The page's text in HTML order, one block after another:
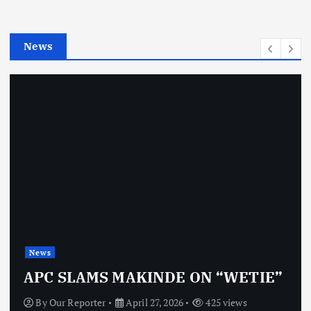
e
News
News
APC SLAMS MAKINDE ON “WETIE”
ByOur Reporter April 27, 2026 425 views